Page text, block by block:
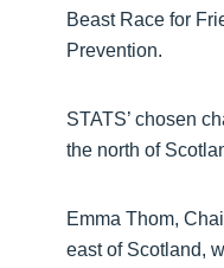
Beast Race for
Prevention.
STATS’ chosen
the north of
Emma Thom,
east of Scotland,